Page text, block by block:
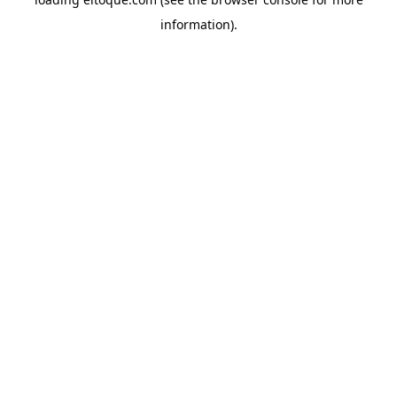
information).